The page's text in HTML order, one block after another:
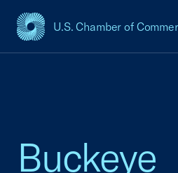
U.S. Chamber of
USCC Homepage
Buckeye